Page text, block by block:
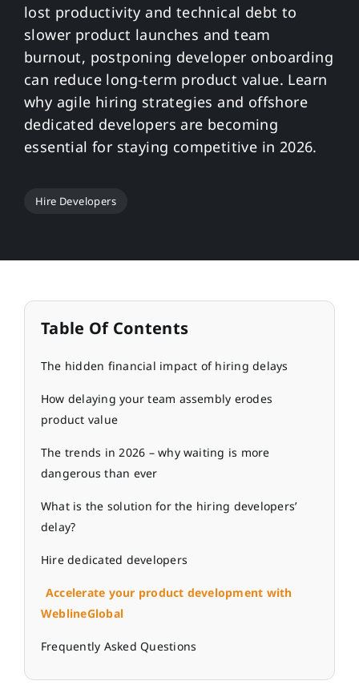
lost productivity and technical debt to
slower product launches and team
burnout, postponing developer onboarding
can reduce long-term product value. Learn
why agile hiring strategies and offshore
dedicated developers are becoming
essential for staying competitive in 2026.
Hire Developers
Table Of Contents
The hidden financial impact of hiring delays
How delaying your team assembly erodes
product value
The trends in 2026 – why waiting is more
dangerous than ever
What is the solution for the hiring developers’
delay?
Hire dedicated developers
Accelerate your product development with
WeblineGlobal
Frequently Asked Questions